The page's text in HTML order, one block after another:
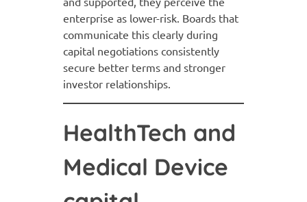
enterprise as lower-risk. Boards that
communicate this clearly during
capital negotiations consistently
secure better terms and stronger
investor relationships.
HealthTech and
Medical Device